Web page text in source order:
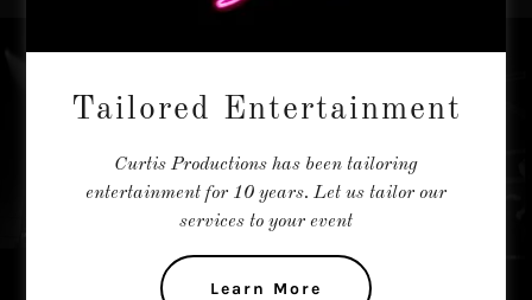
REGISTER YOUR
ACT
Tailored Entertainment
Curtis Productions has been tailoring
entertainment for 10 years. Let us tailor our
services to your event
Learn More